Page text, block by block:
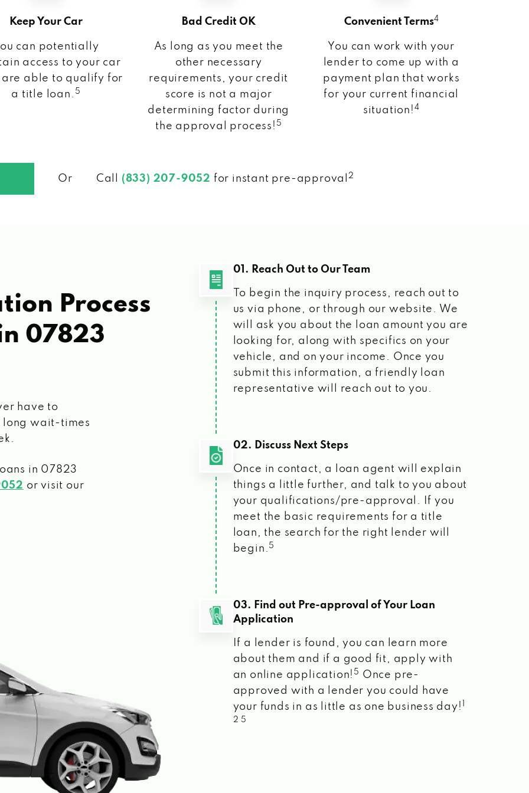
Keep Your Car
can potentially
access to your car
are able to qualify for
a title loan. 5
Bad Credit OK
As long as you meet the
other necessary
requirements, your credit
score is not a major
determining factor during
the approval process! 5
Convenient Terms4
You can work with your
lender to come up with a
payment plan that works
for your current financial
situation! 4
Or Call (833) 207-9052 for instant pre-approval 2
Process
07823
have to
long wait-times
in 07823
or visit our
01. Reach Out to Our Team
To begin the inquiry process, reach out to
us via phone, or through our website. We
will ask you about the loan amount you are
looking for, along with specifics on your
vehicle, and on your income. Once you
submit this information, a friendly loan
representative will reach out to you.
02. Discuss Next Steps
Once in contact, a loan agent will explain
things a little further, and talk to you about
your qualifications/pre-approval. If you
meet the basic requirements for a title
loan, the search for the right lender will
begin. 5
03. Find out Pre-approval of Your Loan
Application
If a lender is found, you can learn more
about them and if a good fit, apply with
an online application! 5
Once pre-
approved with a lender you could have
your funds in as little as one business day!
2 5